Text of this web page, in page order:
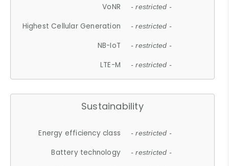
VoNR - restricted -
Highest Cellular Generation - restricted -
NB-IoT - restricted -
LTE-M - restricted -
Sustainability
Energy efficiency class - restricted -
Battery technology - restricted -